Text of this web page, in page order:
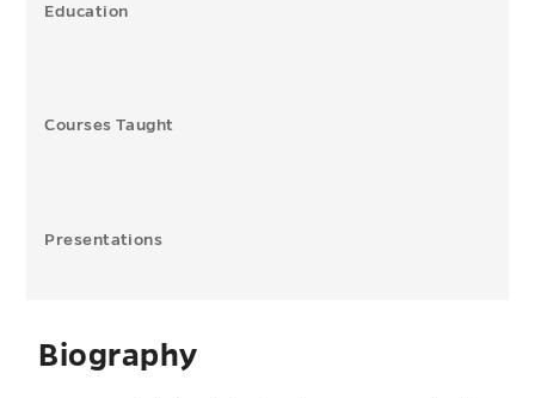
Education
Courses Taught
Presentations
Biography